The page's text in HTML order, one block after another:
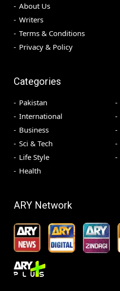
About Us
Writers
Terms & Conditions
Privacy & Policy
Categories
Pakistan
International
Business
Sci & Tech
Life Style
Health
ARY Network